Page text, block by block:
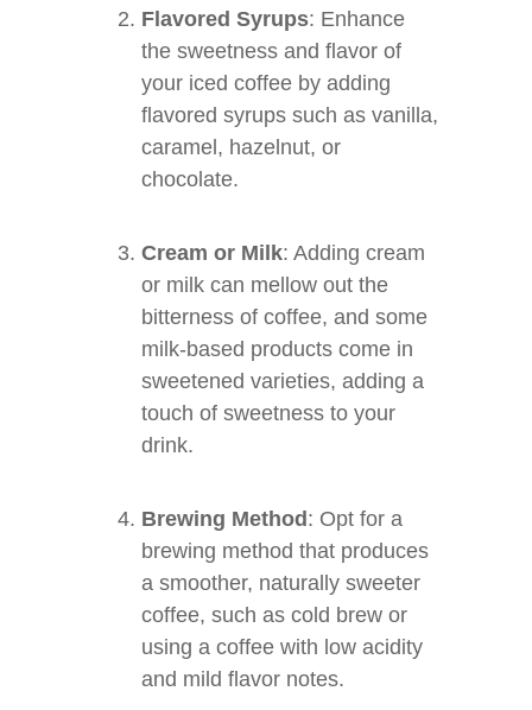
Flavored Syrups: Enhance
the sweetness and flavor of
your iced coffee by adding
flavored syrups such as vanilla,
caramel, hazelnut, or
chocolate.
Cream or Milk: Adding cream
or milk can mellow out the
bitterness of coffee, and some
milk-based products come in
sweetened varieties, adding a
touch of sweetness to your
drink.
Brewing Method : Opt for a
brewing method that produces
a smoother, naturally sweeter
coffee, such as cold brew or
using a coffee with low acidity
and mild flavor notes.